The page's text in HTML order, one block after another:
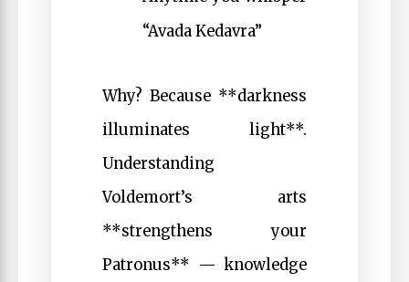
“Avada Kedavra”
Why? Because **darkness
illuminates light**.
Understanding
Voldemort’s arts
**strengthens your
Patronus** — knowledge